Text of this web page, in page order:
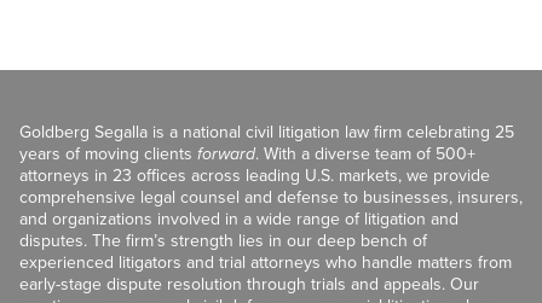
Goldberg Segalla is a national civil litigation law firm celebrating 25
years of moving clients forward. With a diverse team of 500+
attorneys in 23 offices across leading U.S. markets, we provide
comprehensive legal counsel and defense to businesses, insurers,
and organizations involved in a wide range of litigation and
disputes. The firm’s strength lies in our deep bench of
experienced litigators and trial attorneys who handle matters from
early-stage dispute resolution through trials and appeals. Our